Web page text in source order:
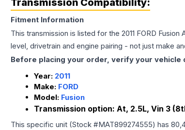
Transmission Compatibility:
Fitment Information
This transmission is listed for the 2011 FORD Fusion
level, drivetrain and engine pairing - not just make
Before placing your order, verify your vehicle
Year: 2011
Make: FORD
Model: Fusion
Transmission option: At, 2.5L, Vin 3
This specific unit (Stock #MAT899274555) has